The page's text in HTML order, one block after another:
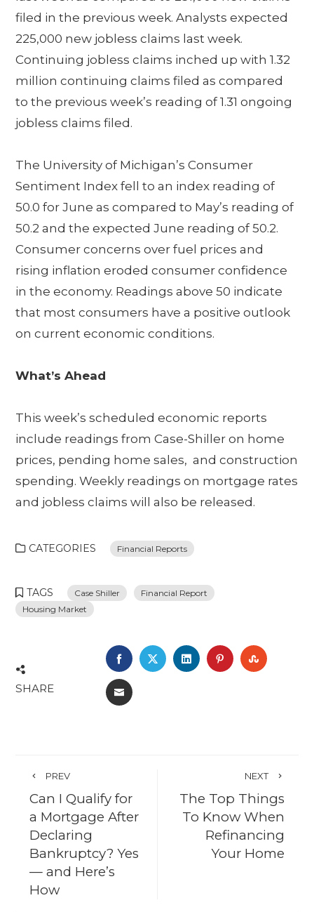
filed in the previous week. Analysts expected
225,000 new jobless claims last week.
Continuing jobless claims inched up with 1.32
million continuing claims filed as compared
to the previous week’s reading of 1.31 ongoing
jobless claims filed.
The University of Michigan’s Consumer
Sentiment Index fell to an index reading of
50.0 for June as compared to May’s reading of
50.2 and the expected June reading of 50.2.
Consumer concerns over fuel prices and
rising inflation eroded consumer confidence
in the economy. Readings above 50 indicate
that most consumers have a positive outlook
on current economic conditions.
What’s Ahead
This week’s scheduled economic reports
include readings from Case-Shiller on home
prices, pending home sales, and construction
spending. Weekly readings on mortgage rates
and jobless claims will also be released.
CATEGORIES Financial Reports
TAGS Case Shiller
Financial Report
Housing Market
SHARE
FACEBOOK
TWITTERLINKEDINPINTEREST
EMAIL
PREV
Can I Qualify for
a Mortgage After
Declaring
Bankruptcy? Yes
— and Here’s
How
NEXT
The Top Things
To Know When
Refinancing
Your Home